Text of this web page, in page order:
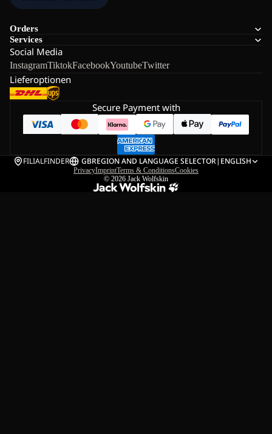
Orders
Services
Social Media
InstagramTiktokFacebookYoutubeTwitter
Lieferoptionen
Secure Payment with
FILIALFINDER GBREGION AND LANGUAGE SELECTOR| ENGLISH
PrivacyImprintTerms & ConditionsCookies
© 2026 Jack Wolfskin